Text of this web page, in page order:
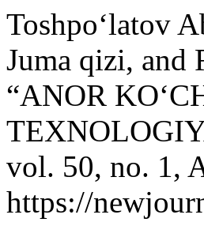
Toshpo‘latov
Juma qizi, and
“ANOR
vol. 50, no. 1,
https://